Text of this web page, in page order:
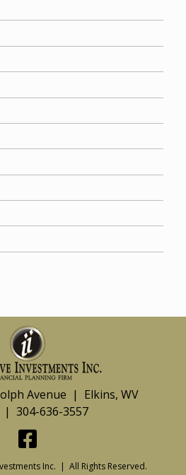
Avenue | Elkins, WV
| 304-636-3557
Inc. | All Rights Reserved.